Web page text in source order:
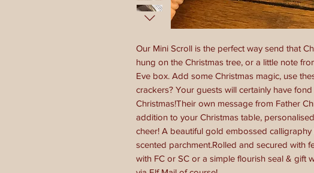
Our Mini Scroll is the perfect way send that
hung on the Christmas tree, or a little note
Eve box. Add some Christmas magic, use
crackers? Your guests will certainly have
Christmas!Their own message from Father
addition to your Christmas table,
cheer! A beautiful gold embossed
scented parchment.Rolled and secured with
with FC or SC or a simple flourish seal & gift